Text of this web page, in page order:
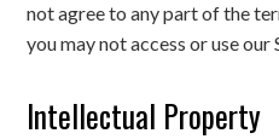
not agree to any part of the
you may not access or use our
Intellectual Property